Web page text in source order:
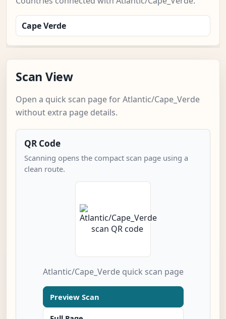
Cape Verde
Scan View
Open a quick scan page for Atlantic/Cape_Verde
without extra page details.
QR Code
Scanning opens the compact scan page using a
clean route.
Atlantic/Cape_Verde quick scan page
Preview Scan